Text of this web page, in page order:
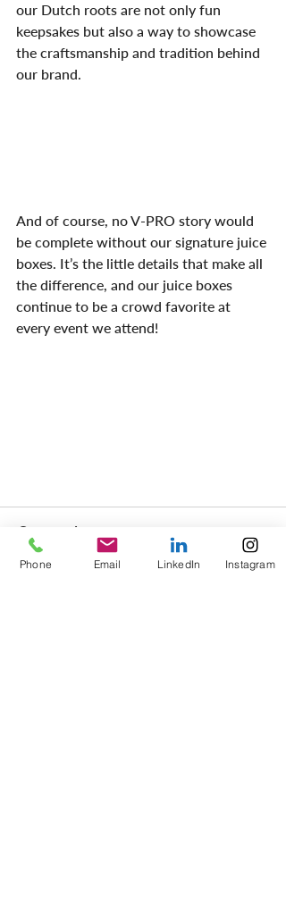
our Dutch roots are not only fun
keepsakes but also a way to showcase
the craftsmanship and tradition behind
our brand.
And of course, no V-PRO story would
be complete without our signature juice
boxes. It’s the little details that make all
the difference, and our juice boxes
continue to be a crowd favorite at
every event we attend!
Comments
Phone Email LinkedIn Instagram